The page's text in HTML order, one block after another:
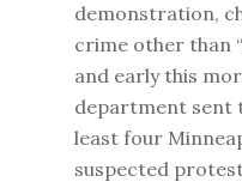
demonstration,
crime other than
and early this
department sent
least four
suspected